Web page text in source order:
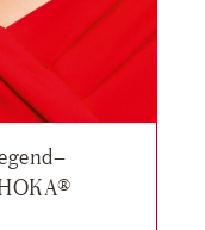
Studs, 32.075 €